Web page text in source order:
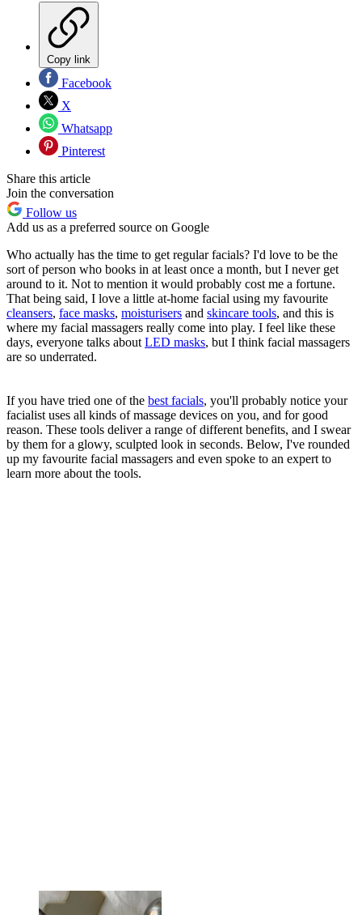
Copy link
Facebook
X
Whatsapp
Pinterest
Share this article
Join the conversation
Follow us
Add us as a preferred source on Google
Who actually has the time to get regular facials? I'd love to be the
sort of person who books in at least once a month, but I never get
around to it. Not to mention it would probably cost me a fortune.
That being said, I love a little at-home facial using my favourite
cleansers, face masks, moisturisers and skincare tools, and this is
where my facial massagers really come into play. I feel like these
days, everyone talks about LED masks, but I think facial massagers
are so underrated.
If you have tried one of the best facials, you'll probably notice your
facialist uses all kinds of massage devices on you, and for good
reason. These tools deliver a range of different benefits, and I swear
by them for a glowy, sculpted look in seconds. Below, I've rounded
up my favourite facial massagers and even spoke to an expert to
learn more about the tools.